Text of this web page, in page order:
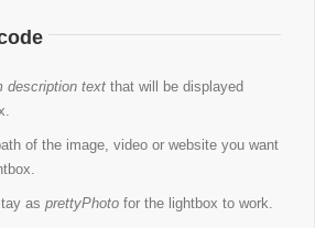
description text that will be displayed
of the image, video or website you want
asprettyPhoto for the lightbox to work.